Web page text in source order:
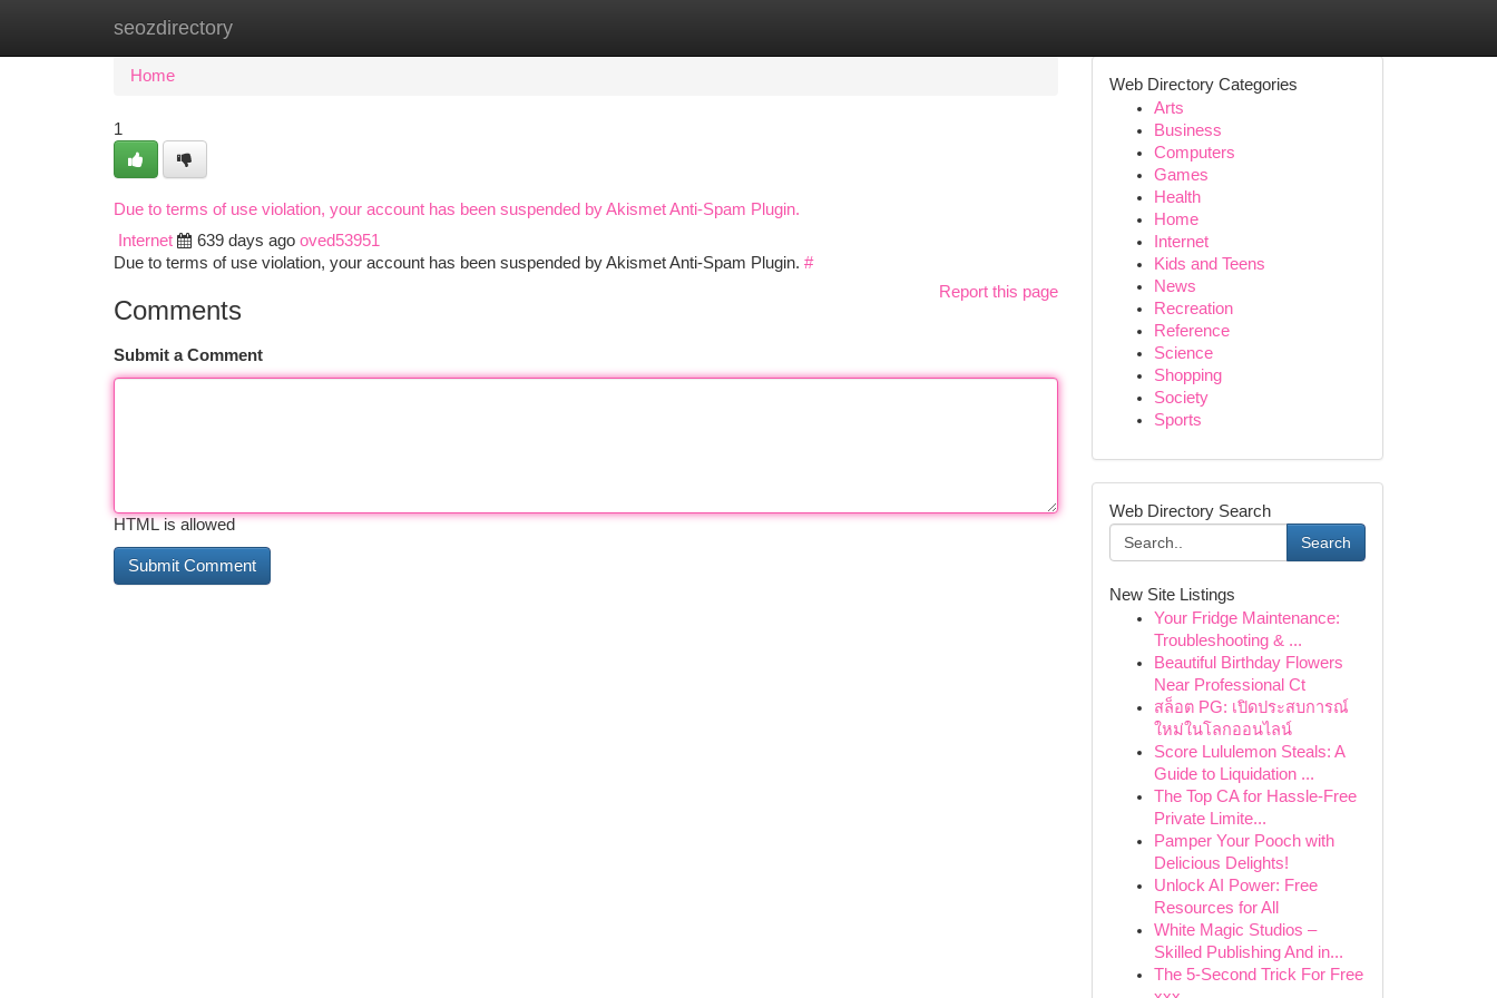
seozdirectory
Home New Site Listings
Home
1
Due to terms of use violation, your account has been suspended by Akismet Anti-Spam Plugin.
Internet
639 days ago oved53951
Due to terms of use violation, your account has been suspended by Akismet Anti-Spam Plugin. #
Report this page
Comments
Submit a Comment
HTML is allowed
Web Directory Categories
Arts
Business
Computers
Games
Health
Home
Internet
Kids and Teens
News
Recreation
Reference
Science
Shopping
Society
Sports
Web Directory Search
Search
New Site Listings
Your Fridge Maintenance:
Troubleshooting & ...
Beautiful Birthday Flowers
Near Professional Ct
สล็อต PG: เปิดประสบการณ์
ใหม่ในโลกออนไลน์
Score Lululemon Steals: A
Guide to Liquidation ...
The Top CA for Hassle-Free
Private Limite...
Pamper Your Pooch with
Delicious Delights!
Unlock AI Power: Free
Resources for All
White Magic Studios –
Skilled Publishing And in...
The 5-Second Trick For Free